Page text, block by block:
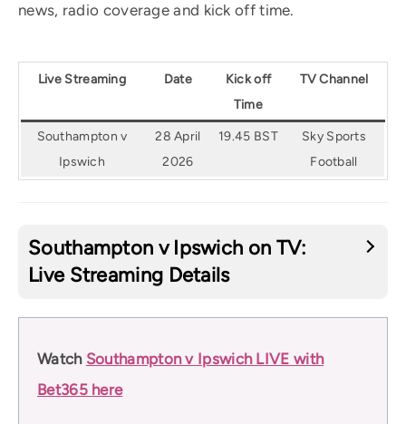
news, radio coverage and kick off time.
Live Streaming Date
Kick off
Time
TV Channel
Southampton v
Ipswich
28 April
2026
19.45 BST
Sky Sports
Football
Southampton v Ipswich on TV:
Live Streaming Details
Watch Southampton v Ipswich LIVE with
Bet365 here